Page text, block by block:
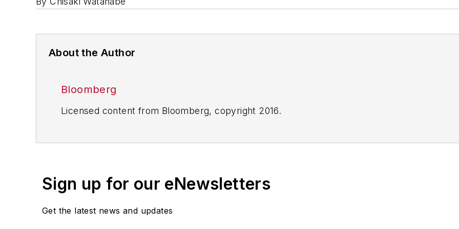
About the Author
Bloomberg
Licensed content from Bloomberg, copyright 2016.
Sign up for our eNewsletters
Get the latest news and updates